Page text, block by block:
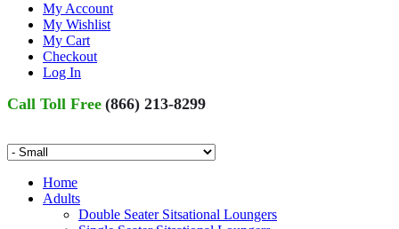
My Account
My Wishlist
My Cart
Checkout
Log In
Call Toll Free (866) 213-8299
Home
Adults
Double Seater Sitsational Loungers